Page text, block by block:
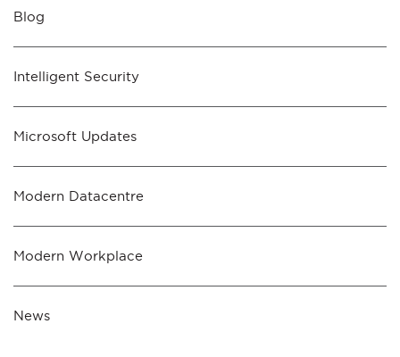
Blog
Intelligent Security
Microsoft Updates
Modern Datacentre
Modern Workplace
News